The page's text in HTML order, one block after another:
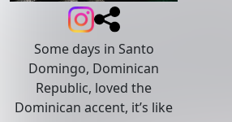
Some days in Santo
Domingo, Dominican
Republic, loved the
Dominican accent, it’s like